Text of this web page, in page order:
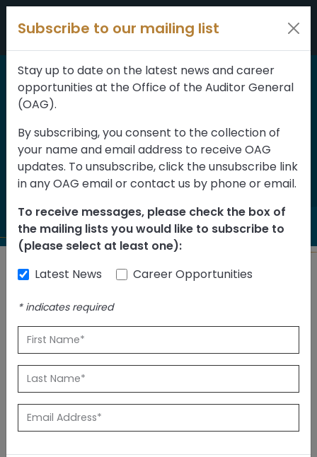
Skip to content
Home > Reports
Information
Technology Control
Framework Follow-up
Back to Reports
Released: February 2014
Summary
In 2008 we recommended that the Ministry of Service
Alberta, in conjunction with all ministries and through
Subscribe to our mailing list
Stay up to date on the latest news and career
opportunities at the Office of the Auditor General
(OAG).
By subscribing, you consent to the collection of
your name and email address to receive OAG
updates. To unsubscribe, click the unsubscribe link
in any OAG email or contact us by phone or email.
To receive messages, please check the box of
the mailing lists you would like to subscribe to
(please select at least one):
Latest News
Career Opportunities
*indicates required